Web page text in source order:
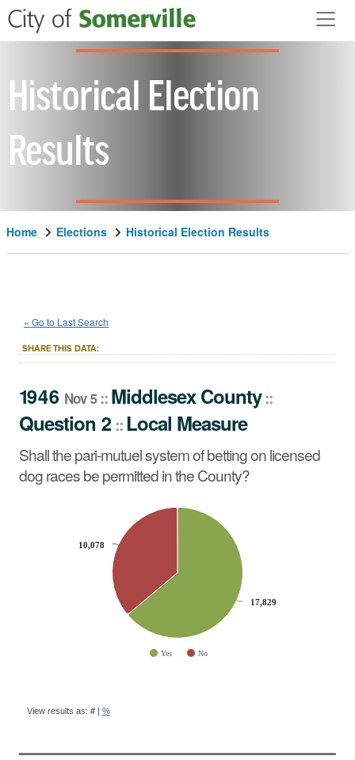
Skip to main content
Historical Election
Results
Home Elections Historical Election Results
1946 Nov 5::Middlesex
::Local Measure
races be permitted in the County?
« Go to Last Search
SHARE THIS DATA:
1946 Nov 5::Middlesex County::
Question 2 :: Local Measure
Shall the pari-mutuel system of betting on licensed
dog races be permitted in the County?
17,829
17,829
10,078
10,078
Yes No
QUESTION
View results as: #| %